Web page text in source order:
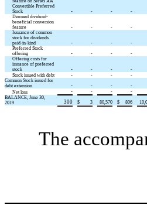
Convertible Preferred
Stock
- - - -
Deemed dividend-
beneficial conversion
feature
- - - -
Issuance of common
stock for dividends
paid-in-kind
- - - -
Preferred Stock
offering
- - - -
Offering costs for
issuance of preferred
stock
- - - -
Stock issued with debt
- - - -
Common Stock issued for
debt extension
- - - -
Net loss
- - - -
BALANCE, June 30,
2019
300 $ 3 80,570 $ 806
The